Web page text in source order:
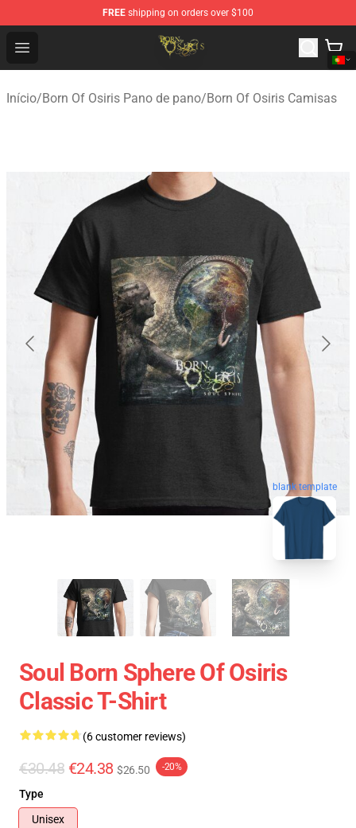
FREE shipping on orders over $100
Open menu
Born Of Osiris Store - Official Born Of Osiris
Início/Born Of Osiris Pano de pano/Born Of Osiris Camisas
blank template
Soul Born Sphere Of Osiris
Classic T-Shirt
(6 customer reviews)
€30.48 €24.38 $26.50 -20%
Type
Unisex